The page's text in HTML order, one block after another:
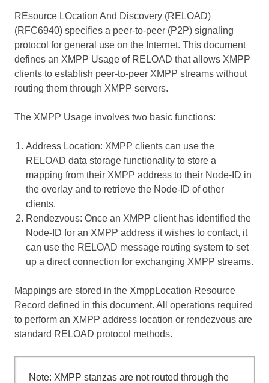
REsource LOcation And Discovery (RELOAD)
(RFC6940) specifies a peer-to-peer (P2P) signaling
protocol for general use on the Internet. This document
defines an XMPP Usage of RELOAD that allows XMPP
clients to establish peer-to-peer XMPP streams without
routing them through XMPP servers.
The XMPP Usage involves two basic functions:
Address Location: XMPP clients can use the
RELOAD data storage functionality to store a
mapping from their XMPP address to their Node-ID in
the overlay and to retrieve the Node-ID of other
clients.
Rendezvous: Once an XMPP client has identified the
Node-ID for an XMPP address it wishes to contact, it
can use the RELOAD message routing system to set
up a direct connection for exchanging XMPP streams.
Mappings are stored in the XmppLocation Resource
Record defined in this document. All operations required
to perform an XMPP address location or rendezvous are
standard RELOAD protocol methods.
Note: XMPP stanzas are not routed through the